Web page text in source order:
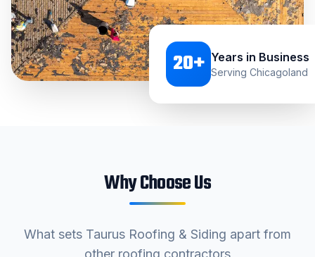
20+ Years in Business
Serving Chicagoland
Why Choose Us
What sets Taurus Roofing & Siding apart from
other roofing contractors